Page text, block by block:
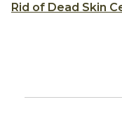
Rid of Dead Skin